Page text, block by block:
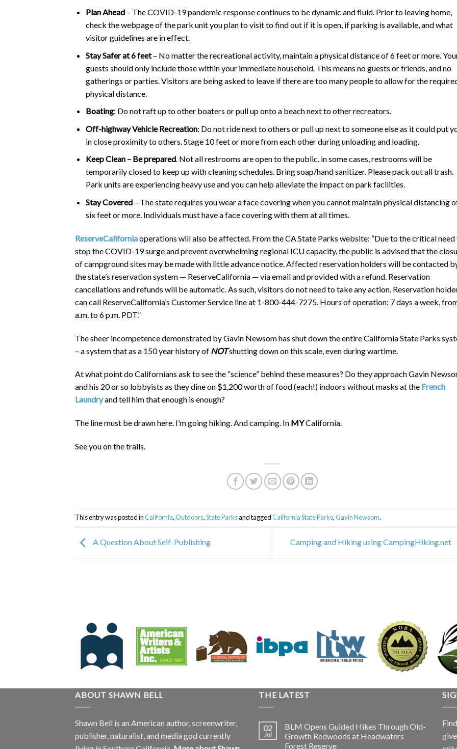
Plan Ahead– The COVID-19 pandemic response continues to be dynamic and fluid. Prior to leaving home,
check the webpage of the park unit you plan to visit to find out if it is open, if parking is available, and what
visitor guidelines are in effect.
Stay Safer at 6 feet– No matter the recreational activity, maintain a physical distance of 6 feet or more.
guests should only include those within your immediate household. This means no guests or friends, and no
gatherings or parties. Visitors are being asked to leave if there are too many people to allow for the
physical distance.
Boating: Do not raft up to other boaters or pull up onto a beach next to other recreators.
Off-highway Vehicle Recreation: Do not ride next to others or pull up next to someone else as it could put
in close proximity to others. Stage 10 feet or more from each other during unloading and loading.
Keep Clean – Be prepared. Not all restrooms are open to the public. in some cases, restrooms will be
temporarily closed to keep up with cleaning schedules. Bring soap/hand sanitizer. Please pack out all trash.
Park units are experiencing heavy use and you can help alleviate the impact on park facilities.
Stay Covered– The state requires you wear a face covering when you cannot maintain physical distancing
six feet or more. Individuals must have a face covering with them at all times.
ReserveCaliforniaoperations will also be affected. From the CA State Parks website: “Due to the critical
stop the COVID-19 surge and prevent overwhelming regional ICU capacity, the public is advised that the
of campground sites may be made with little advance notice. Affected reservation holders will be contacted
the state’s reservation system — ReserveCalifornia — via email and provided with a refund. Reservation
cancellations and refunds will be automatic. As such, visitors do not need to take any action. Reservation
can call ReserveCalifornia’s Customer Service line at 1-800-444-7275. Hours of operation: 7 days a week,
a.m. to 6 p.m. PDT.”
The sheer incompetence demonstrated by Gavin Newsom has shut down the entire California State Parks
– a system that as a 150 year history of NOTshutting down on this scale, even during wartime.
At what point do Californians ask to see the “science” behind these measures? Do they approach Gavin
and his 20 or so lobbyists as they dine on $1,200 worth of food (each!) indoors without masks at the French
Laundryand tell him that enough is enough?
The line must be drawn here. I’m going hiking. And camping. In MYCalifornia.
See you on the trails.
This entry was posted inCalifornia,Outdoors,State Parksand taggedCailfornia State Parks,Gavin Newsom.
A Question About Self-Publishing Camping and Hiking using CampingHiking.net
ABOUT SHAWN BELL
Shawn Bell is an American author, screenwriter,
publisher, naturalist, and media god currently
THE LATEST
02
Jul
BLM Opens Guided Hikes Through Old-
Growth Redwoods at Headwaters
Forest Reserve